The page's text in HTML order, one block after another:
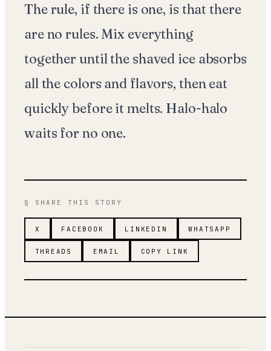
The rule, if there is one, is that there
are no rules. Mix everything
together until the shaved ice absorbs
all the colors and flavors, then eat
quickly before it melts. Halo-halo
waits for no one.
§ SHARE THIS STORY
X FACEBOOK LINKEDIN WHATSAPP
THREADS EMAIL COPY LINK